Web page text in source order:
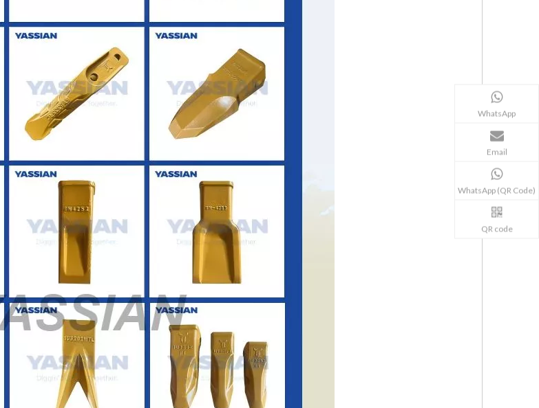
WhatsApp
Email
WhatsApp (QR Code)
QR code